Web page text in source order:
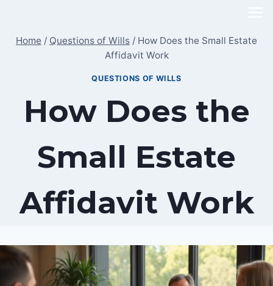
content
Home / Questions of Wills / How Does the Small Estate
Affidavit Work
QUESTIONS OF WILLS
How Does the
Small Estate
Affidavit Work